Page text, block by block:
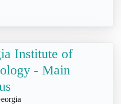
Institute of
- Main